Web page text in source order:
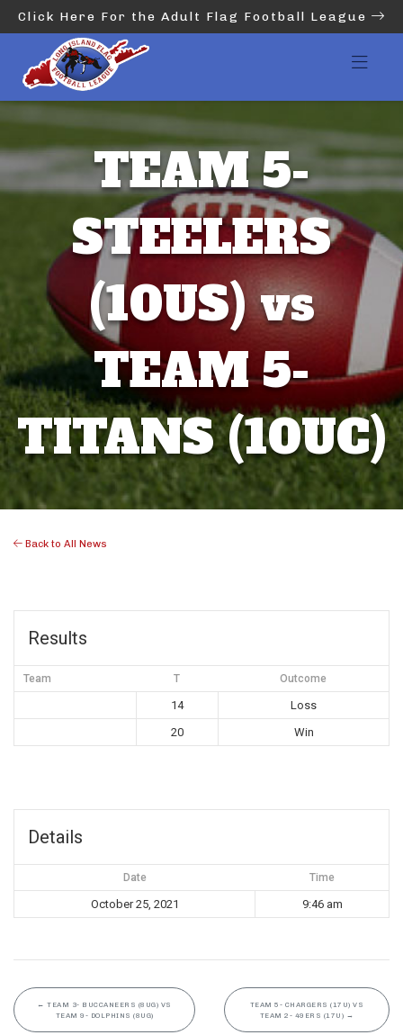
Click Here For the Adult Flag Football League
TEAM 5-
STEELERS
(10US) vs
TEAM 5-
TITANS (10UC)
Back to All News
Results
Team T Outcome
14
Loss
20
Win
Details
Date Time
October 25, 2021 9:46 am
← TEAM 3- BUCCANEERS (8UG) VS
TEAM 9- DOLPHINS (8UG)
TEAM 5- CHARGERS (17U) VS
TEAM 2- 49ERS (17U) →